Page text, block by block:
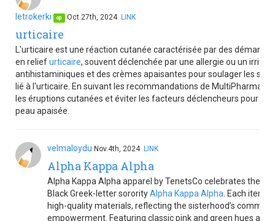
letrokerki op Oct.27th, 2024 LINK
urticaire
L'urticaire est une réaction cutanée caractérisée par des
en reliefurticaire, souvent déclenchée par une allergie ou un
antihistaminiques et des crèmes apaisantes pour soulager les
lié à l'urticaire. En suivant les recommandations de MultiPharma,
les éruptions cutanées et éviter les facteurs déclencheurs pour un
peau apaisée.
velmaloydu Nov.4th, 2024 LINK
Alpha Kappa Alpha
Alpha Kappa Alpha apparel by TenetsCo celebrates the
Black Greek-letter sororityAlpha Kappa Alpha . Each item
high-quality materials, reflecting the sisterhood’s
empowerment. Featuring classic pink and green hues and